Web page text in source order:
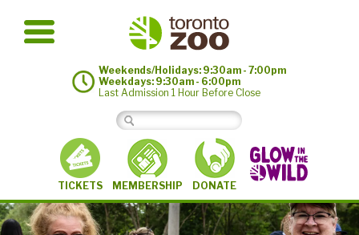
Weekends/Holidays: 9:30am - 7:00pm
Weekdays: 9:30am - 6:00pm
Last Admission 1 Hour Before Close
TICKETS MEMBERSHIP DONATE
©